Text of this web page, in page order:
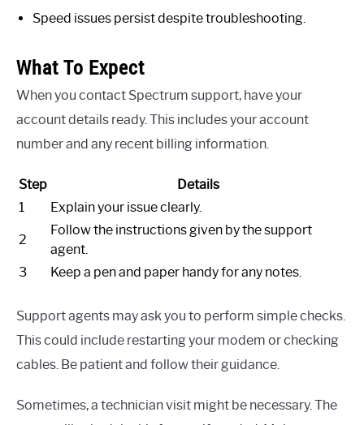
Speed issues persist despite troubleshooting.
What To Expect
When you contact Spectrum support, have your
account details ready. This includes your account
number and any recent billing information.
Step
Details
1
Explain your issue clearly.
2
Follow the instructions given by the support
agent.
3
Keep a pen and paper handy for any notes.
Support agents may ask you to perform simple checks.
This could include restarting your modem or checking
cables. Be patient and follow their guidance.
Sometimes, a technician visit might be necessary. The